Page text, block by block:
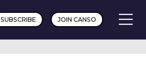
SUBSCRIBE JOIN CANSO